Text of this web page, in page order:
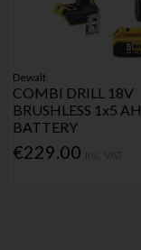
Dewalt
COMBI DRILL 18V
BRUSHLESS 1x5 AH
BATTERY
€229.00